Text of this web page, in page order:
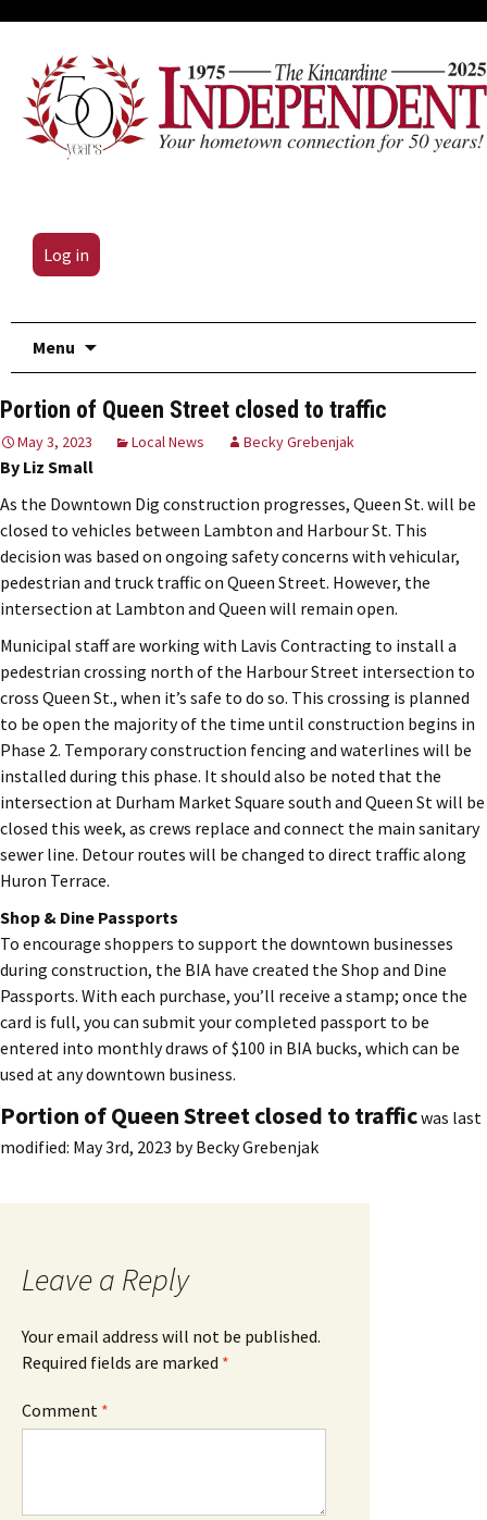
Log in
Menu
Portion of Queen Street closed to traffic
May 3, 2023 Local News Becky Grebenjak
By Liz Small
As the Downtown Dig construction progresses, Queen St. will be
closed to vehicles between Lambton and Harbour St. This
decision was based on ongoing safety concerns with vehicular,
pedestrian and truck traffic on Queen Street. However, the
intersection at Lambton and Queen will remain open.
Municipal staff are working with Lavis Contracting to install a
pedestrian crossing north of the Harbour Street intersection to
cross Queen St., when it’s safe to do so. This crossing is planned
to be open the majority of the time until construction begins in
Phase 2. Temporary construction fencing and waterlines will be
installed during this phase. It should also be noted that the
intersection at Durham Market Square south and Queen St will be
closed this week, as crews replace and connect the main sanitary
sewer line. Detour routes will be changed to direct traffic along
Huron Terrace.
Shop & Dine Passports
To encourage shoppers to support the downtown businesses
during construction, the BIA have created the Shop and Dine
Passports. With each purchase, you’ll receive a stamp; once the
card is full, you can submit your completed passport to be
entered into monthly draws of $100 in BIA bucks, which can be
used at any downtown business.
Portion of Queen Street closed to trafficwas last
modified: May 3rd, 2023 byBecky Grebenjak
Leave a Reply
Your email address will not be published.
Required fields are marked *
Comment *